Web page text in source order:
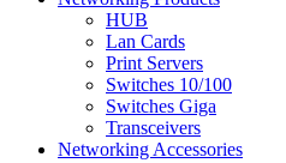
HUB
Lan Cards
Print Servers
Switches 10/100
Switches Giga
Transceivers
Networking Accessories